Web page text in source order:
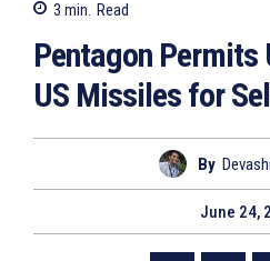
3 min. Read
Pentagon Permits
US Missiles for
By
June 24,